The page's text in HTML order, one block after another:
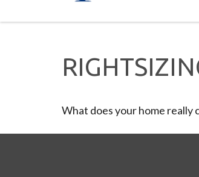
What does your home really